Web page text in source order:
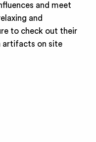
and meet
and
to check out their
artifacts on site